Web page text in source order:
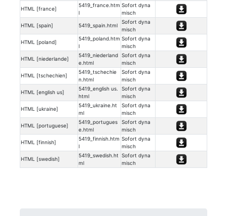
HTML [france]
5419_france.htm
l
Sofort dyna
misch
HTML [spain] 5419_spain.html
Sofort dyna
misch
HTML [poland]
5419_poland.htm
l
Sofort dyna
misch
HTML [niederlande]
5419_niederland
e.html
Sofort dyna
misch
HTML [tschechien]
5419_tschechie
n.html
Sofort dyna
misch
HTML [english us]
5419_english us.
html
Sofort dyna
misch
HTML [ukraine]
5419_ukraine.ht
ml
Sofort dyna
misch
HTML [portuguese]
5419_portugues
e.html
Sofort dyna
misch
HTML [finnish]
5419_finnish.htm
l
Sofort dyna
misch
HTML [swedish]
5419_swedish.ht
ml
Sofort dyna
misch